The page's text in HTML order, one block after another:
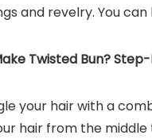
and revelry. You
Twisted Bun?
your hair with a
hair from the